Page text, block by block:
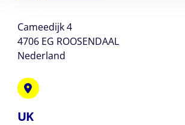
Cameedijk 4
4706 EG ROOSENDAAL
Nederland
UK